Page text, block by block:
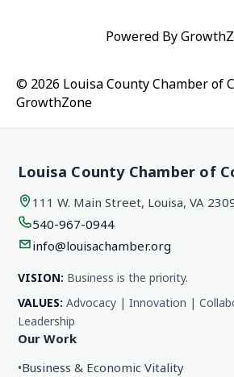
Powered By
© 2026 Louisa County Chamber of
GrowthZone
Louisa County Chamber of
111 W. Main Street, Louisa, VA
540-967-0944
info@louisachamber.org
VISION: Business is the priority.
VALUES: Advocacy | Innovation |
Leadership
Our Work
•Business & Economic Vitality